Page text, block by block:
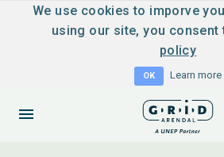
We use cookies to imporve
using our site, you consent
policy
OK Learn more